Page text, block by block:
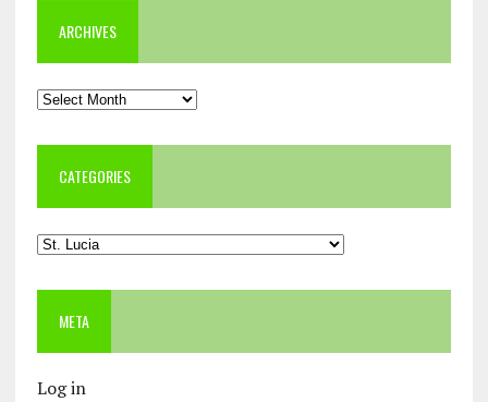
ARCHIVES
Archives
CATEGORIES
Categories
META
Log in